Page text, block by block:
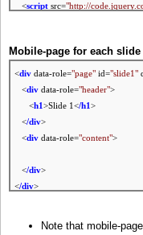
<script src="http://
Mobile-page for each
<div data-role="page" id="slide1"
<div data-role="header">
<h1>Slide 1</h1>
</div>
<div data-role="content">
</div>
</div>
Note that mobile-